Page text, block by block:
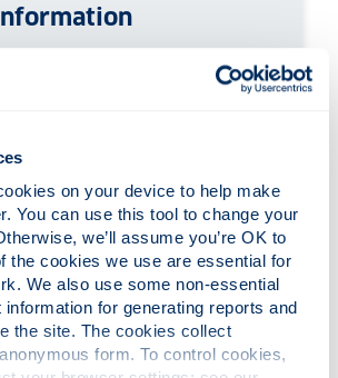
on your device to help make
You can use this tool to change your
we’ll assume you’re OK to
the cookies we use are essential for
We also use some non-essential
for generating reports and
the site. The cookies collect
form. To control cookies,
professional development